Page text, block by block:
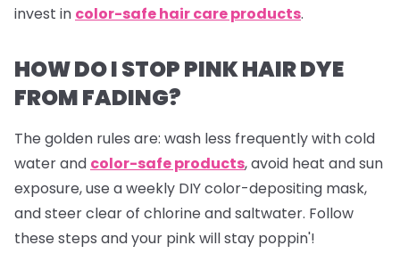
invest in color-safe hair care products.
HOW DO I STOP PINK HAIR DYE
FROM FADING?
The golden rules are: wash less frequently with cold
water and color-safe products,avoid heat and sun
exposure, use a weekly DIY color-depositing mask,
and steer clear of chlorine and saltwater. Follow
these steps and your pink will stay poppin'!